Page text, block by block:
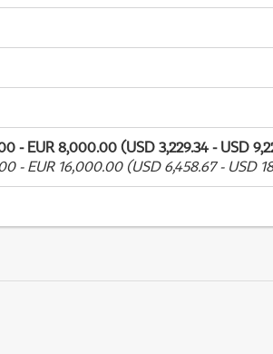
- EUR 8,000.00 (USD 3,229.34 - USD
- EUR 16,000.00 (USD 6,458.67 - USD